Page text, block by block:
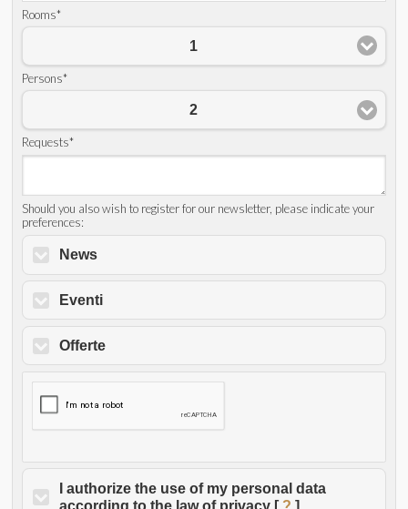
Rooms*
1
Persons*
2
Requests*
Should you also wish to register for our newsletter, please indicate your
preferences:
News
Eventi
Offerte
I authorize the use of my personal data
according to the law of privacy [ ? ]